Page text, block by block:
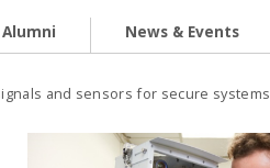
Alumni News & Events
and sensors for secure systems